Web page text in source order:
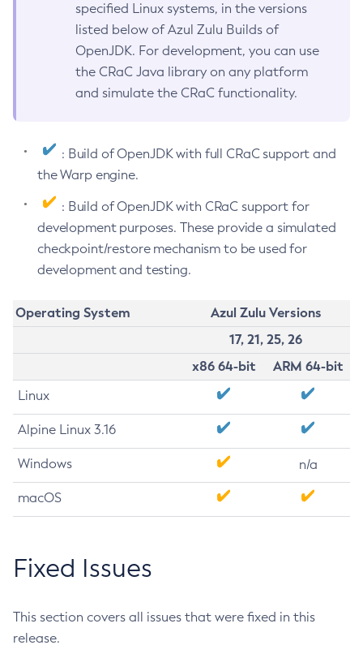
specified Linux systems, in the versions
listed below of Azul Zulu Builds of
OpenJDK. For development, you can use
the CRaC Java library on any platform
and simulate the CRaC functionality.
: Build of OpenJDK with full CRaC support and
the Warp engine.
: Build of OpenJDK with CRaC support for
development purposes. These provide a simulated
checkpoint/restore mechanism to be used for
development and testing.
Operating System
Azul Zulu Versions
17, 21, 25, 26
x86 64-bit
ARM 64-bit
Linux
Alpine Linux 3.16
Windows n/a
macOS
Fixed Issues
This section covers all issues that were fixed in this
release.